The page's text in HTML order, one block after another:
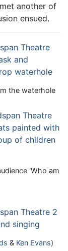
another of
ensued.
the waterhole
'Who am
& Ken Evans)